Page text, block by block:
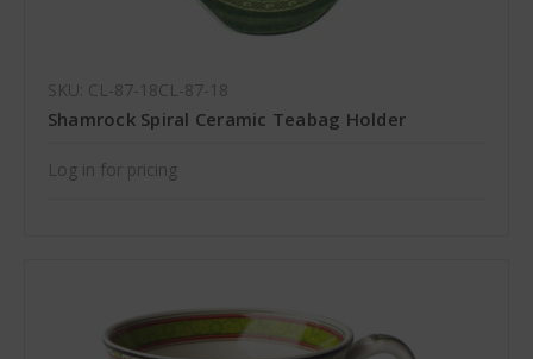
SKU: CL-87-18CL-87-18
Shamrock Spiral Ceramic Teabag Holder
Log in for pricing